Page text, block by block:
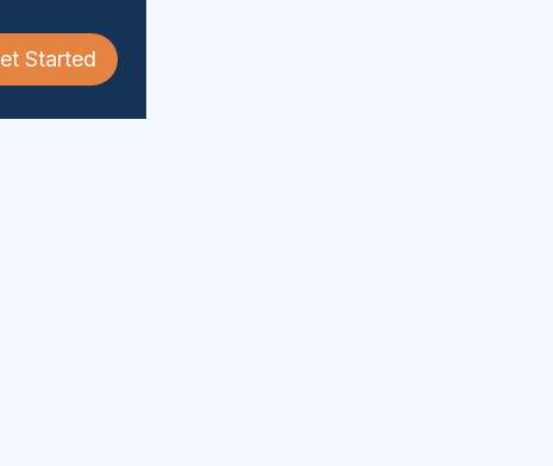
Started